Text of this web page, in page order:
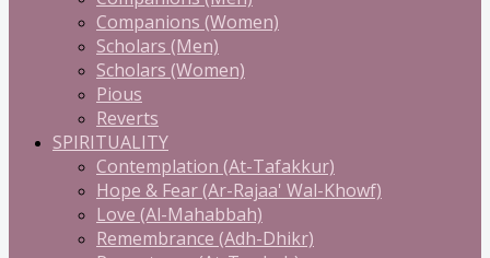
Companions (Women)
Scholars (Men)
Scholars (Women)
Pious
Reverts
SPIRITUALITY
Contemplation (At-Tafakkur)
Hope & Fear (Ar-Rajaa' Wal-Khowf)
Love (Al-Mahabbah)
Remembrance (Adh-Dhikr)